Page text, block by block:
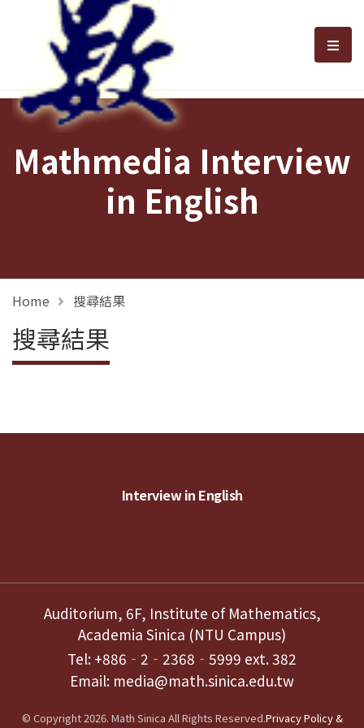
選
Mathmedia Interview
in English
Home 搜尋結果
搜尋結果
Interview in English
Auditorium, 6F, Institute of Mathematics,
Academia Sinica (NTU Campus)
Tel: +886‐2‐2368‐5999 ext. 382
Email: media@math.sinica.edu.tw
© Copyright 2026. Math Sinica All Rights Reserved.Privacy Policy &